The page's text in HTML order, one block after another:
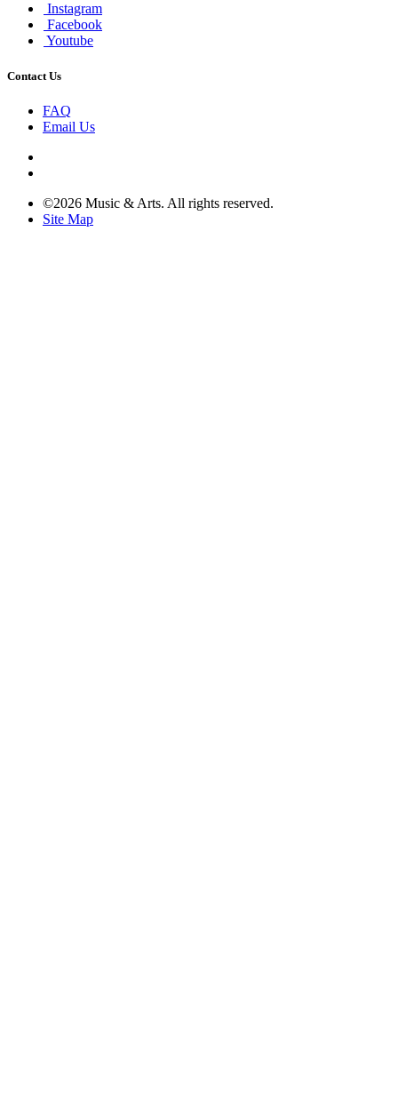
Instagram
Facebook
Youtube
Contact Us
FAQ
Email Us
©2026 Music & Arts. All rights reserved.
Site Map